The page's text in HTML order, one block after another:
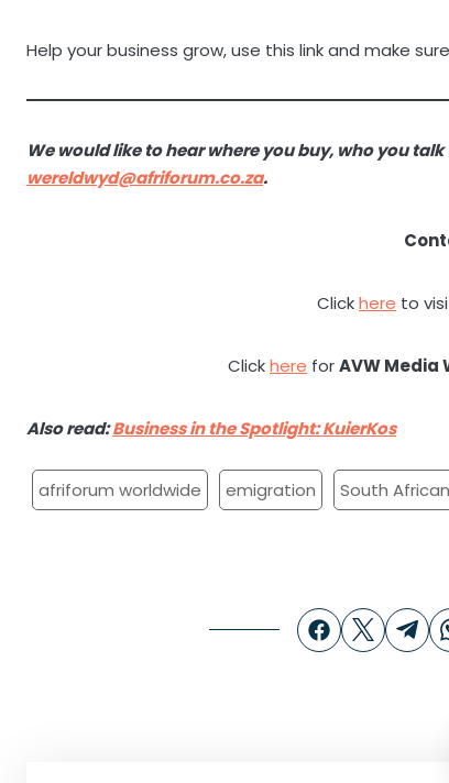
Help your business grow, use this link and make
We would like to hear where you buy, who you
wereldwyd@afriforum.co.za.
Clickhere to
Clickhere forAVW Media
Also read:Business in the Spotlight: KuierKos
afriforum worldwide emigration South